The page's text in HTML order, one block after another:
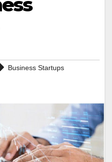
Business Startups